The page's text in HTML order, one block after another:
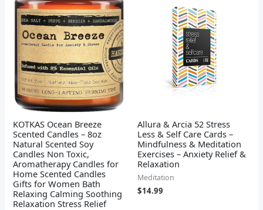
KOTKAS Ocean Breeze
Scented Candles – 8oz
Natural Scented Soy
Candles Non Toxic,
Aromatherapy Candles for
Home Scented Candles
Gifts for Women Bath
Relaxing Calming Soothing
Relaxation Stress Relief
Allura & Arcia 52 Stress
Less & Self Care Cards –
Mindfulness & Meditation
Exercises – Anxiety Relief &
Relaxation
Meditation
$14.99